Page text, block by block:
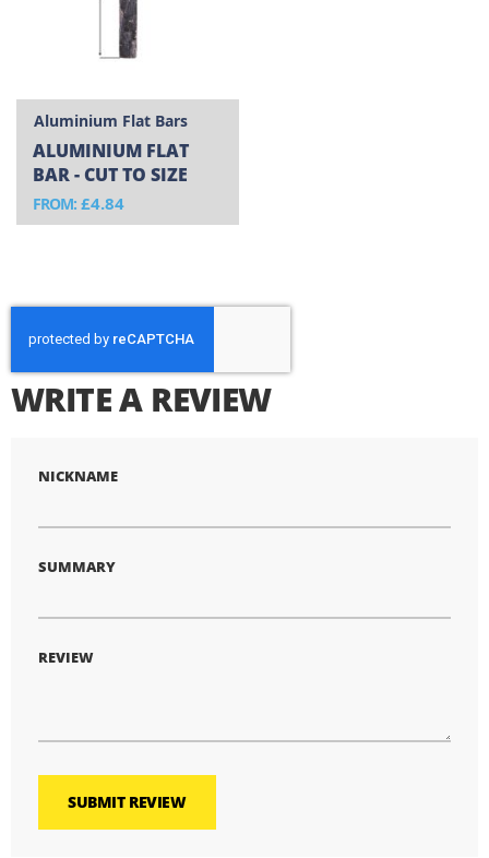
Aluminium Flat Bars
ALUMINIUM FLAT
BAR - CUT TO SIZE
FROM £4.84
WRITE A REVIEW
NICKNAME
SUMMARY
REVIEW
SUBMIT REVIEW